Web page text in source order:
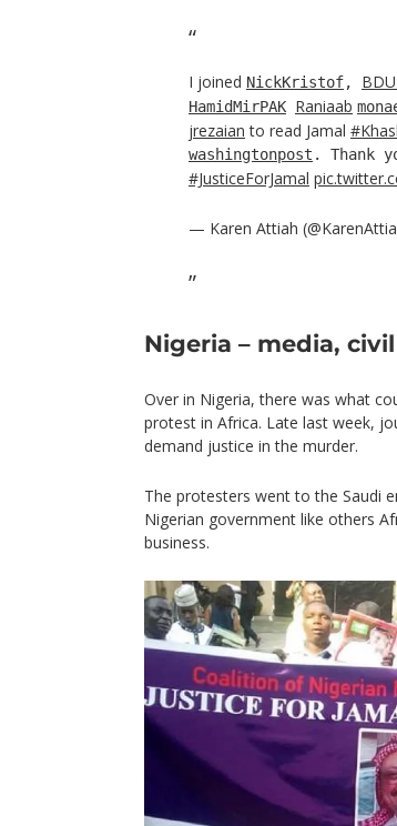
I joined NickKristof,
HamidMirPAK Raniaab
jrezaian to read Jamal
washingtonpost . Thank
#JusticeForJamal
— Karen Attiah
Nigeria – media,
Over in Nigeria, there was what
protest in Africa. Late last week,
demand justice in the murder.
The protesters went to the Saudi
Nigerian government like others
business.